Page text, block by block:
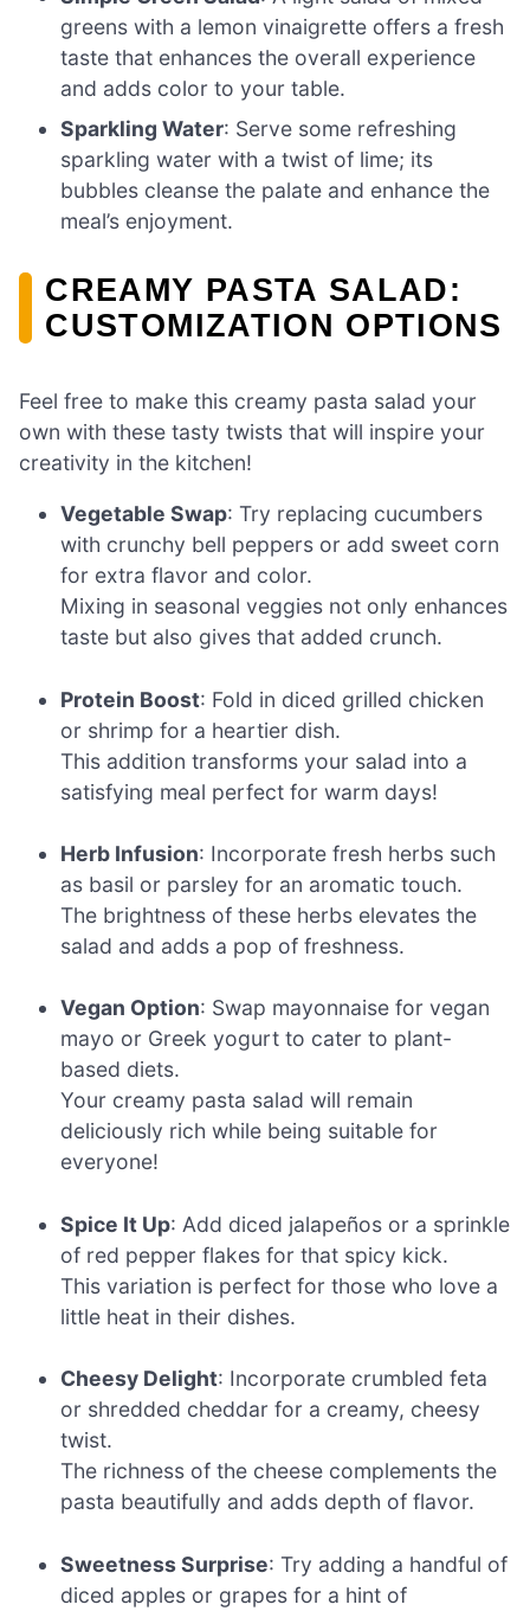
greens with a lemon vinaigrette offers a fresh
taste that enhances the overall experience
and adds color to your table.
Sparkling Water: Serve some refreshing
sparkling water with a twist of lime; its
bubbles cleanse the palate and enhance the
meal’s enjoyment.
CREAMY PASTA SALAD:
CUSTOMIZATION OPTIONS
Feel free to make this creamy pasta salad your
own with these tasty twists that will inspire your
creativity in the kitchen!
Vegetable Swap: Try replacing cucumbers
with crunchy bell peppers or add sweet corn
for extra flavor and color.
Mixing in seasonal veggies not only enhances
taste but also gives that added crunch.
Protein Boost: Fold in diced grilled chicken
or shrimp for a heartier dish.
This addition transforms your salad into a
satisfying meal perfect for warm days!
Herb Infusion: Incorporate fresh herbs such
as basil or parsley for an aromatic touch.
The brightness of these herbs elevates the
salad and adds a pop of freshness.
Vegan Option: Swap mayonnaise for vegan
mayo or Greek yogurt to cater to plant-
based diets.
Your creamy pasta salad will remain
deliciously rich while being suitable for
everyone!
Spice It Up: Add diced jalapeños or a sprinkle
of red pepper flakes for that spicy kick.
This variation is perfect for those who love a
little heat in their dishes.
Cheesy Delight: Incorporate crumbled feta
or shredded cheddar for a creamy, cheesy
twist.
The richness of the cheese complements the
pasta beautifully and adds depth of flavor.
Sweetness Surprise: Try adding a handful of
diced apples or grapes for a hint of